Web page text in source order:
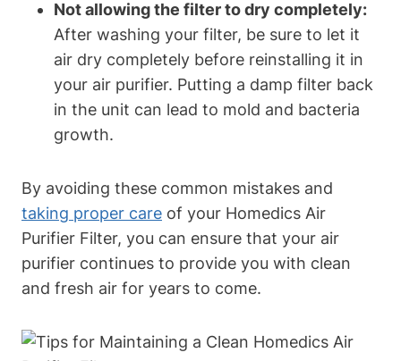
Not allowing the filter to dry completely:
After washing your filter, be sure to let it
air dry completely before reinstalling it in
your air purifier. Putting a damp filter back
in the unit can lead to mold and bacteria
growth.
By avoiding these common mistakes and
taking proper care of your Homedics Air
Purifier Filter, you can ensure that your air
purifier continues to provide you with clean
and fresh air for years to come.